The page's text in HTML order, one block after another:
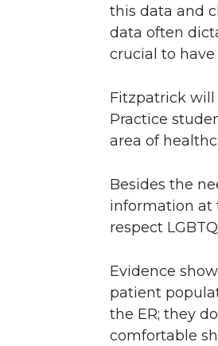
this data and
data often
crucial to
Fitzpatrick will
Practice
area of
Besides the
information at
respect
Evidence
patient
the ER; they
comfortable